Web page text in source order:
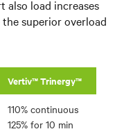
also load increases
superior overload
Vertiv™ Trinergy™
110% continuous
125% for 10 min